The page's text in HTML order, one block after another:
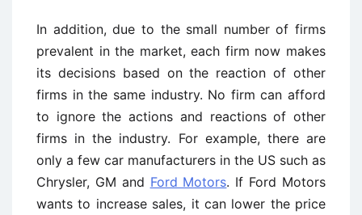
In addition, due to the small number of firms
prevalent in the market, each firm now makes
its decisions based on the reaction of other
firms in the same industry. No firm can afford
to ignore the actions and reactions of other
firms in the industry. For example, there are
only a few car manufacturers in the US such as
Chrysler, GM and Ford Motors. If Ford Motors
wants to increase sales, it can lower the price